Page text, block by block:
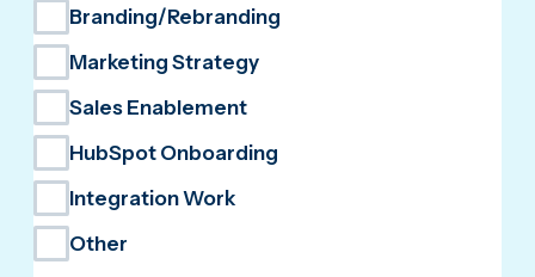
Branding/Rebranding
Marketing Strategy
Sales Enablement
HubSpot Onboarding
Integration Work
Other